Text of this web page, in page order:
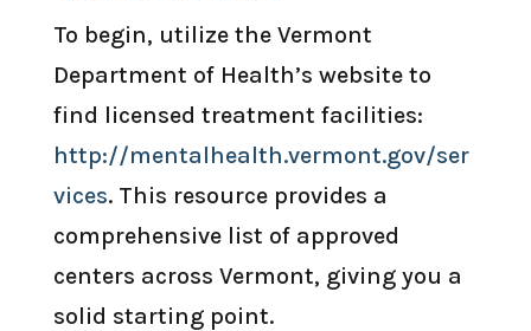
To begin, utilize the Vermont
Department of Health’s website to
find licensed treatment facilities:
http://mentalhealth.vermont.gov/ser
vices. This resource provides a
comprehensive list of approved
centers across Vermont, giving you a
solid starting point.